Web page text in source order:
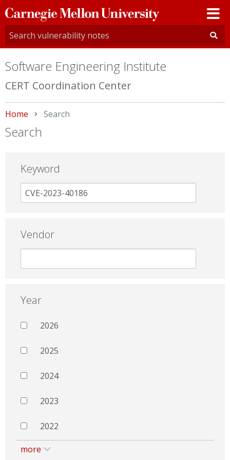
Carnegie
Mellon
University
Software Engineering Institute
CERT Coordination Center
Home Current:
Search
Search
Keyword
Vendor
Year
2026
2025
2024
2023
2022
more